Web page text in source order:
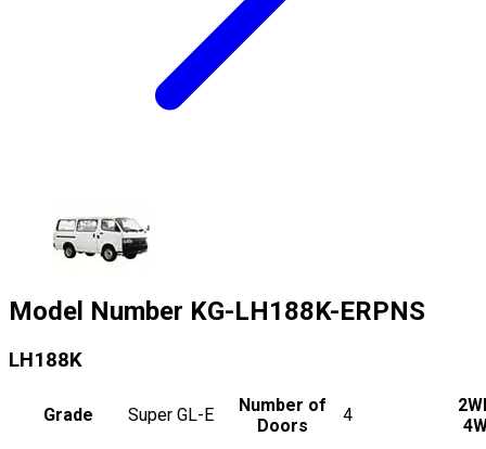
Model Number KG-LH188K-ERPNS
LH188K
Grade Super GL-E
Number of
Doors
4